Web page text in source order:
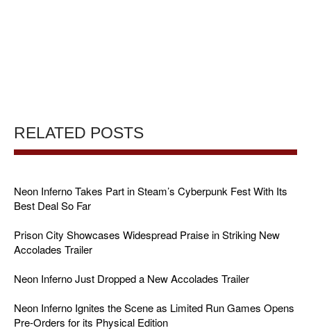
RELATED POSTS
Neon Inferno Takes Part in Steam’s Cyberpunk Fest With Its
Best Deal So Far
Prison City Showcases Widespread Praise in Striking New
Accolades Trailer
Neon Inferno Just Dropped a New Accolades Trailer
Neon Inferno Ignites the Scene as Limited Run Games Opens
Pre-Orders for its Physical Edition